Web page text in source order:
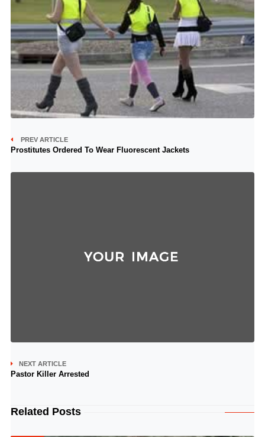
PREV ARTICLE
Prostitutes Ordered To Wear Fluorescent Jackets
NEXT ARTICLE
Pastor Killer Arrested
Related Posts